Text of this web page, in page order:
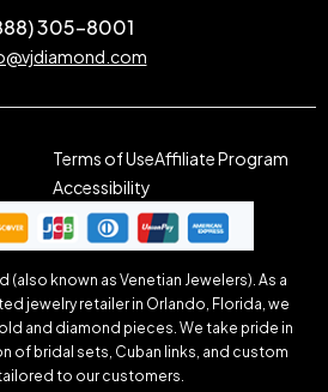
305-8001
Terms of UseAffiliate Program
Accessibility
(also known as Venetian Jewelers). As a
jewelry retailer in Orlando, Florida, we
and diamond pieces. We take pride in
of bridal sets, Cuban links, and custom
to our customers.